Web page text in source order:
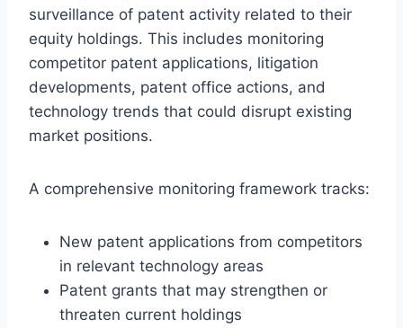
surveillance of patent activity related to their
equity holdings. This includes monitoring
competitor patent applications, litigation
developments, patent office actions, and
technology trends that could disrupt existing
market positions.
A comprehensive monitoring framework tracks:
New patent applications from competitors
in relevant technology areas
Patent grants that may strengthen or
threaten current holdings